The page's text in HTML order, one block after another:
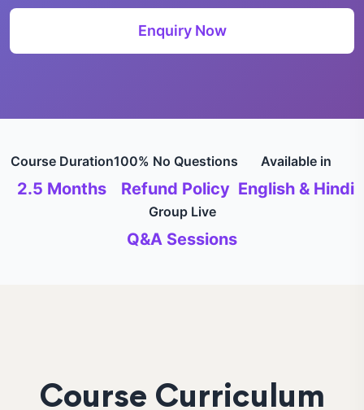
Enquiry Now
Course Duration
2.5 Months
100% No Questions
Refund Policy
Available in
English & Hindi
Group Live
Q&A Sessions
Course Curriculum